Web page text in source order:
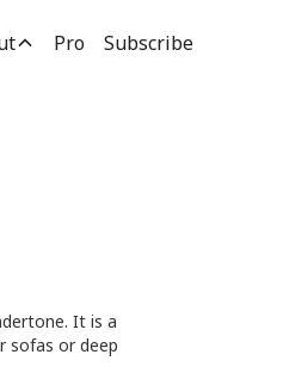
Pro Subscribe
It is a
sofas or deep